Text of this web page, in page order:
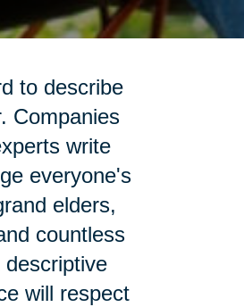
to describe
Companies
write
everyone's
elders,
countless
will respect